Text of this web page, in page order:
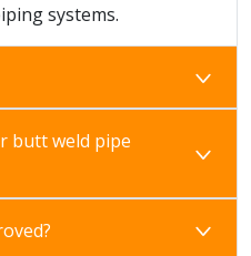
systems.
butt weld pipe